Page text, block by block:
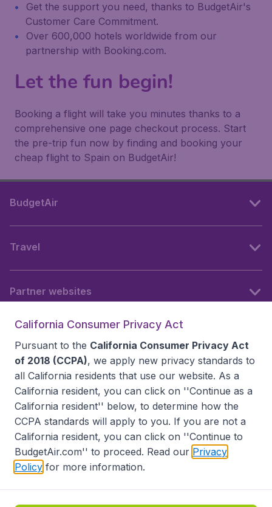
Get the support you need, thanks to BudgetAir's
Customer Care Commitment.
Over 600,000 hotels worldwide from our
partnership with Booking.com.
Let the fun begin!
Booking a flight will take you minutes thanks to a
comprehensive one page checkout process. Start
the pre-trip fun now by finding and booking your
cheap flight to Spain on BudgetAir!
BudgetAir
Travel
Partner websites
Accessibility statement
Disclaimer
Privacy
Do Not Sell My Data
California Seller of Travel CST 2144336-70, Copyright ©
California Consumer Privacy Act
Pursuant to the California Consumer Privacy Act
of 2018 (CCPA), we apply new privacy standards to
all California residents that use our website. As a
California resident, you can click on ''Continue as a
California resident'' below, to determine how the
CCPA standards will apply to you. If you are not a
California resident, you can click on ''Continue to
BudgetAir.com'' to proceed. Read our Privacy
Policy for more information.